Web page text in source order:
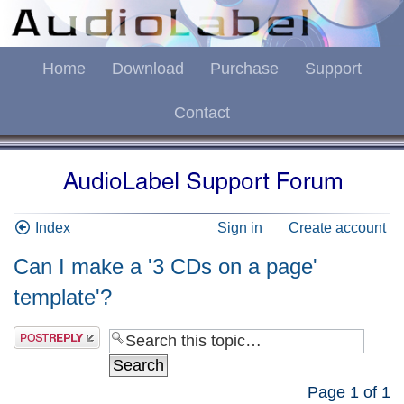
Home Download Purchase Support
Contact
Index Sign in Create account
Can I make a '3 CDs on a page'
template'?
Page 1 of 1